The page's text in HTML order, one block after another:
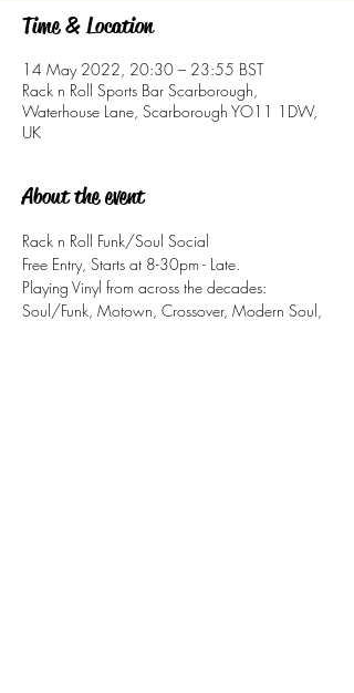
Time & Location
14 May 2022, 20:30 – 23:55 BST
Rack n Roll Sports Bar Scarborough,
Waterhouse Lane, Scarborough YO11 1DW,
UK
About the event
Rack n Roll Funk/Soul Social
Free Entry, Starts at 8-30pm - Late.
Playing Vinyl from across the decades:
Soul/Funk, Motown, Crossover, Modern Soul,